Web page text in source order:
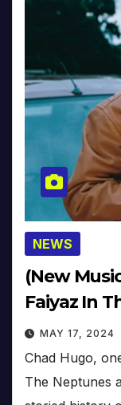
NEWS
(New
Faiyaz In
MAY 17, 2024
Chad Hugo,
The Neptunes